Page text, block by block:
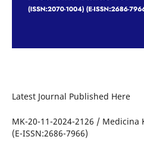
Latest Journal Published Here
MK-20-11-2024-2126 / Medicina
(E-ISSN:2686-7966)